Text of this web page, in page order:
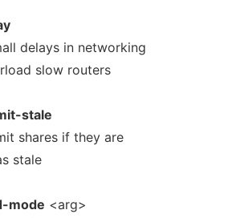
delays in networking
slow routers
stale
shares if they are
stale
mode <arg>